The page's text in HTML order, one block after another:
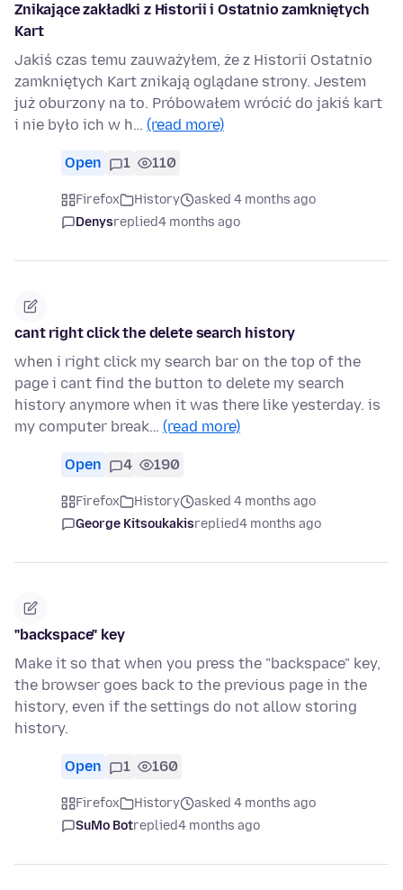
Znikające zakładki z Historii i Ostatnio zamkniętych
Kart
Jakiś czas temu zauważyłem, że z Historii Ostatnio
zamkniętych Kart znikają oglądane strony. Jestem
już oburzony na to. Próbowałem wrócić do jakiś kart
i nie było ich w h… (read more)
Open 1 110
Firefox History
asked 4 months ago
Denysreplied4 months ago
cant right click the delete search history
when i right click my search bar on the top of the
page i cant find the button to delete my search
history anymore when it was there like yesterday. is
my computer break… (read more)
Open 4 190
Firefox History
asked 4 months ago
George Kitsoukakisreplied4 months ago
"backspace" key
Make it so that when you press the "backspace" key,
the browser goes back to the previous page in the
history, even if the settings do not allow storing
history.
Open 1 160
Firefox History
asked 4 months ago
SuMo Botreplied4 months ago